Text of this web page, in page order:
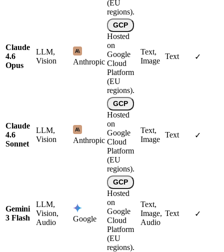
(EU
regions).
Claude
4.6
Opus
LLM,
Vision
Anthropic
GCP
Hosted
on
Google
Cloud
Platform
(EU
regions).
Text,
Image
Text ✓
Claude
4.6
Sonnet
LLM,
Vision
Anthropic
GCP
Hosted
on
Google
Cloud
Platform
(EU
regions).
Text,
Image
Text ✓
Gemini
3 Flash
LLM,
Vision,
Audio
Google
GCP
Hosted
on
Google
Cloud
Platform
(EU
regions).
Text,
Image,
Audio
Text ✓